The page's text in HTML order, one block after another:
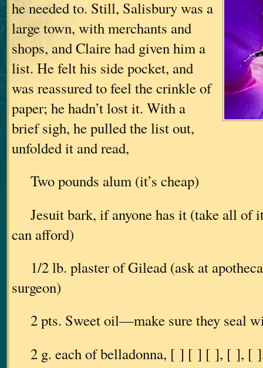
he needed to. Still, Salisbury was a
large town, with merchants and
shops, and Claire had given him a
list. He felt his side pocket, and
was reassured to feel the crinkle of
paper; he hadn’t lost it. With a
brief sigh, he pulled the list out,
unfolded it and read,
Two pounds alum (it’s cheap)
Jesuit bark, if anyone has it (take all of
can afford)
1/2 lb. plaster of Gilead (ask at
surgeon)
2 pts. Sweet oil—make sure they seal
2 g. each of belladonna, [ ] [ ] [ ], [ ], [